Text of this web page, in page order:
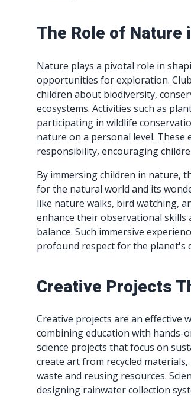
The Role of Nature
Nature plays a pivotal role in
opportunities for exploration.
children about biodiversity,
ecosystems. Activities such as
participating in wildlife
nature on a personal level. These
responsibility, encouraging
By immersing children in nature,
for the natural world and its
like nature walks, bird watching,
enhance their observational
balance. Such immersive
profound respect for the planet's
Creative Projects
Creative projects are an effective
combining education with hands-
science projects that focus on
create art from recycled
waste and reusing resources.
designing rainwater collection